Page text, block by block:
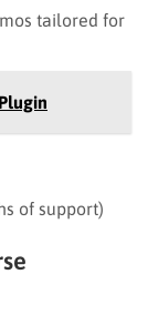
tailored for
of support)